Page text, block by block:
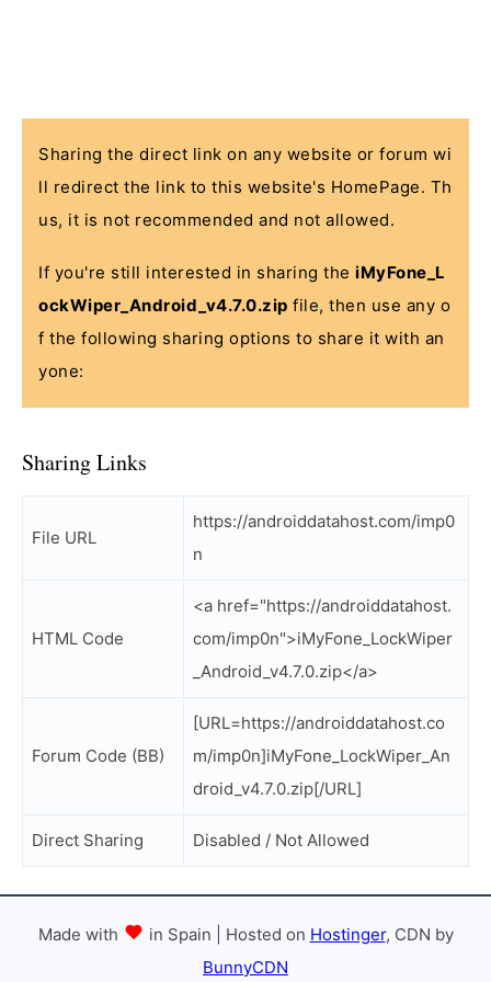
Sharing the direct link on any website or forum wi
ll redirect the link to this website's HomePage. Th
us, it is not recommended and not allowed.
If you're still interested in sharing the iMyFone_L
ockWiper_Android_v4.7.0.zip file, then use any o
f the following sharing options to share it with an
yone:
Sharing Links
File URL
https://androiddatahost.com/imp0
n
HTML Code
<a href="https://androiddatahost.
com/imp0n">iMyFone_LockWiper
_Android_v4.7.0.zip</a>
Forum Code (BB)
[URL=https://androiddatahost.co
m/imp0n]iMyFone_LockWiper_An
droid_v4.7.0.zip[/URL]
Direct Sharing Disabled / Not Allowed
Made with in Spain | Hosted on Hostinger, CDN by
BunnyCDN